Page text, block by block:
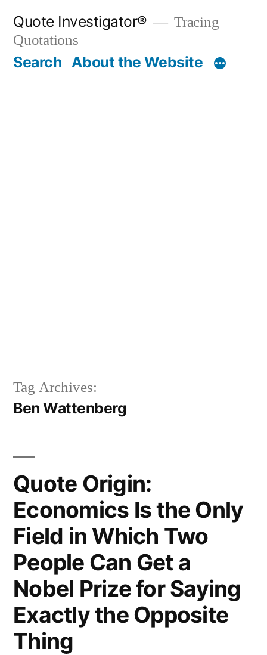
content
Quote Investigator®
Tracing
Quotations
Search About the Website
Tag Archives:
Ben Wattenberg
Quote Origin:
Economics Is the Only
Field in Which Two
People Can Get a
Nobel Prize for Saying
Exactly the Opposite
Thing